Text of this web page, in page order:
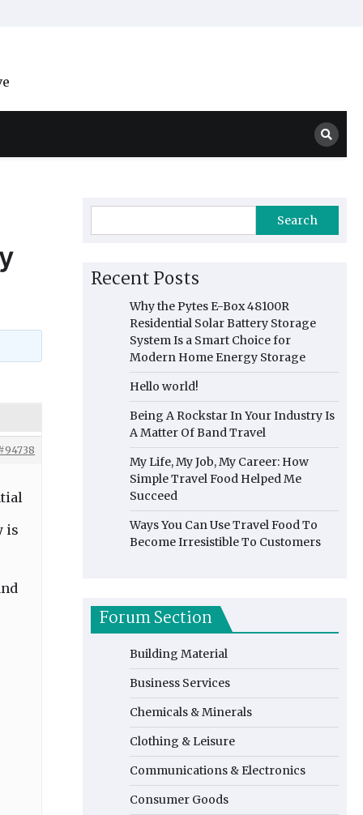
is
Search
Recent Posts
Why the Pytes E-Box 48100R
Residential Solar Battery Storage
System Is a Smart Choice for
Modern Home Energy Storage
Hello world!
Being A Rockstar In Your Industry Is
A Matter Of Band Travel
My Life, My Job, My Career: How
Simple Travel Food Helped Me
Succeed
Ways You Can Use Travel Food To
Become Irresistible To Customers
Forum Section
Building Material
Business Services
Chemicals & Minerals
Clothing & Leisure
Communications & Electronics
Consumer Goods